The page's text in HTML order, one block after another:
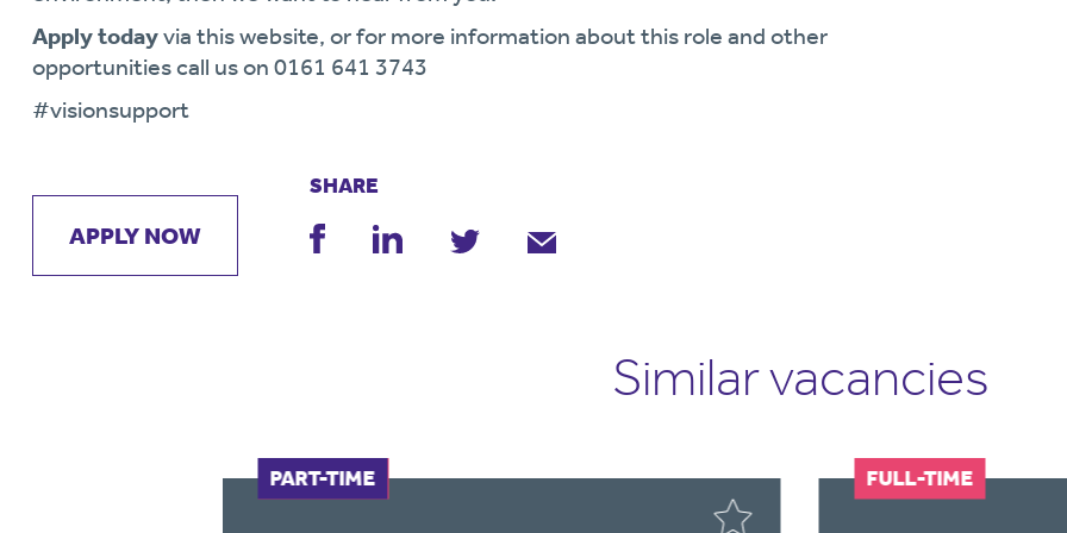
Apply todayvia this website, or for more information about this role and other
opportunities call us on 0161 641 3743
#visionsupport
APPLY NOW
SHARE
Similar vacancies
FULL-TIME
PART-TIME FULL-TIME